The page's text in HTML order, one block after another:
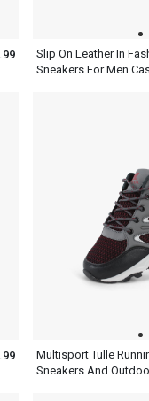
Slip On Leather In
Sneakers For Men
Multisport Tulle
Sneakers And